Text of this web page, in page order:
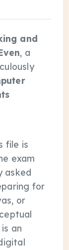
and
, a
file is
exam
asked
for
or
an